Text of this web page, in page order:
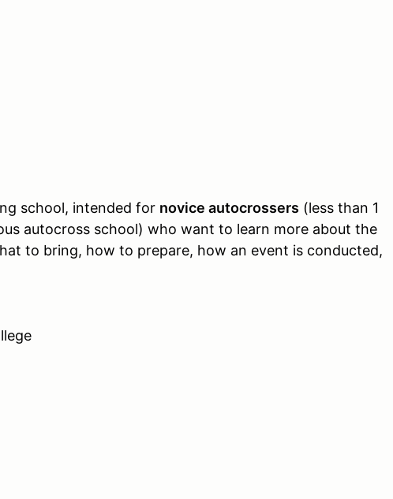
school, intended for novice autocrossers (less than 1
autocross school) who want to learn more about the
to bring, how to prepare, how an event is conducted,